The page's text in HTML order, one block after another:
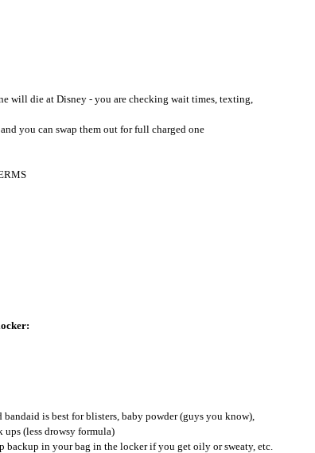
will die at Disney - you are checking wait times, texting,
you can swap them out for full charged one
is best for blisters, baby powder (guys you know),
ups (less drowsy formula)
in your bag in the locker if you get oily or sweaty, etc.